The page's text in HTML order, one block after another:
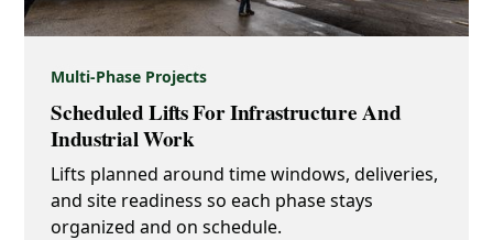
Multi-Phase Projects
Scheduled Lifts For Infrastructure And
Industrial Work
Lifts planned around time windows, deliveries,
and site readiness so each phase stays
organized and on schedule.